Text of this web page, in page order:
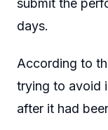
days.
According to
trying to avoid
after it had